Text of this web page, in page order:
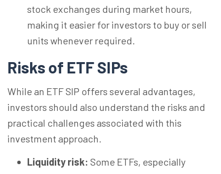
stock exchanges during market hours,
making it easier for investors to buy or sell
units whenever required.
Risks of ETF SIPs
While an ETF SIP offers several advantages,
investors should also understand the risks and
practical challenges associated with this
investment approach.
Liquidity risk: Some ETFs, especially